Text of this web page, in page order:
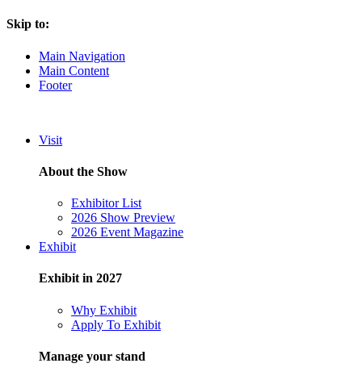
Skip to:
Main Navigation
Main Content
Footer
Visit
About the Show
Exhibitor List
2026 Show Preview
2026 Event Magazine
Exhibit
Exhibit in 2027
Why Exhibit
Apply To Exhibit
Manage your stand